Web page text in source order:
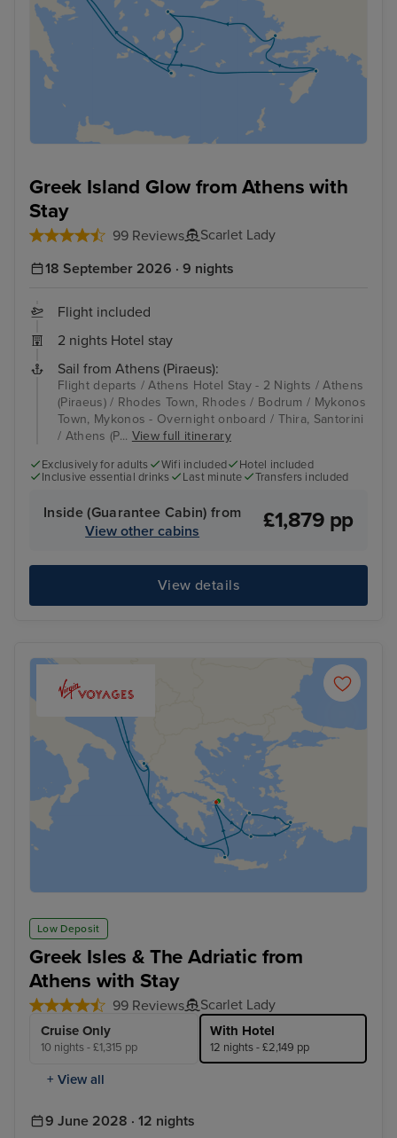
Greek Island Glow from Athens with
Stay
99 Reviews
Scarlet Lady
18 September 2026 · 9 nights
Flight included
2 nights Hotel stay
Sail from Athens (Piraeus):
Flight departs / Athens Hotel Stay - 2 Nights / Athens
(Piraeus) / Rhodes Town, Rhodes / Bodrum / Mykonos
Town, Mykonos - Overnight onboard / Thira, Santorini
/ Athens (P... View full itinerary
Exclusively for adults Wifi included
Hotel included
Inclusive essential drinks
Last minute Transfers included
Inside (Guarantee Cabin) from
View other cabins
£1,879 pp
View details
Low Deposit
Greek Isles & The Adriatic from
Athens with Stay
99 Reviews Scarlet Lady
Cruise Only
10 nights - £1,315 pp
With Hotel
12 nights - £2,149 pp
+ View all
9 June 2028 · 12 nights